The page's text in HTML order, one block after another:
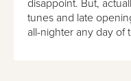
disappoint. But,
tunes and late
all-nighter any day of